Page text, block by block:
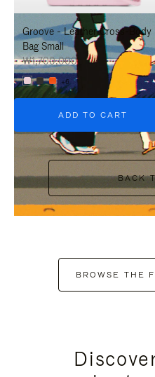
IT
IT
Groove - Leather Cross-Body
Bag Small
₩1,700,000
+6
ADD TO CART
BACK
BROWSE THE